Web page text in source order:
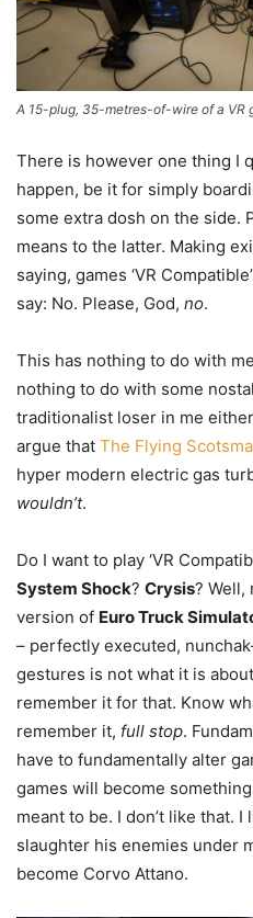
A 15-plug, 35-metres-of-wire of a VR
There is however one thing I
happen, be it for simply
some extra dosh on the side.
means to the latter. Making
saying, games ‘VR
say: No. Please, God, no.
This has nothing to do with
nothing to do with some
traditionalist loser in me
argue that The Flying
hyper modern electric gas
wouldn’t.
Do I want to play ‘VR
System Shock? Crysis? Well,
version of Euro Truck
– perfectly executed,
gestures is not what it is
remember it for that. Know
remember it, full stop.
have to fundamentally alter
games will become
meant to be. I don’t like that.
slaughter his enemies under
become Corvo Attano.